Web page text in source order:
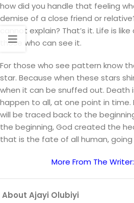
how did you handle that feeling
demise of a close friend or
cannot explain? That’s it. Life is
those who can see it.
For those who see pattern know
star. Because when these stars
when it can be snuffed out. Death
happen to all, at one point in time.
will be traced back to the
the beginning, God created the
that is the fate of all human,
More From The Writer:
About Ajayi Olubiyi